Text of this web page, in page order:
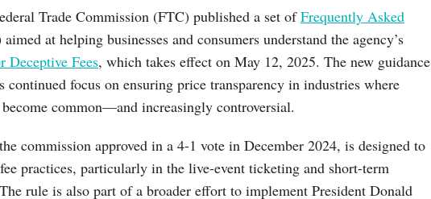
Trade Commission (FTC) published a set ofFrequently Asked
at helping businesses and consumers understand the agency’s
Deceptive Fees, which takes effect on May 12, 2025. The new guidance
continued focus on ensuring price transparency in industries where
become common—and increasingly controversial.
commission approved in a 4-1 vote in December 2024, is designed to
practices, particularly in the live-event ticketing and short-term
rule is also part of a broader effort to implement President Donald